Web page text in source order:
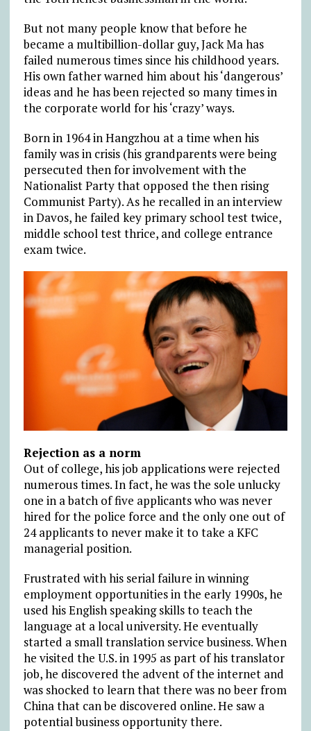
But not many people know that before he
became a multibillion-dollar guy, Jack Ma has
failed numerous times since his childhood years.
His own father warned him about his ‘dangerous’
ideas and he has been rejected so many times in
the corporate world for his ‘crazy’ ways.
Born in 1964 in Hangzhou at a time when his
family was in crisis (his grandparents were being
persecuted then for involvement with the
Nationalist Party that opposed the then rising
Communist Party). As he recalled in an interview
in Davos, he failed key primary school test twice,
middle school test thrice, and college entrance
exam twice.
Rejection as a norm
Out of college, his job applications were rejected
numerous times. In fact, he was the sole unlucky
one in a batch of five applicants who was never
hired for the police force and the only one out of
24 applicants to never make it to take a KFC
managerial position.
Frustrated with his serial failure in winning
employment opportunities in the early 1990s, he
used his English speaking skills to teach the
language at a local university. He eventually
started a small translation service business. When
he visited the U.S. in 1995 as part of his translator
job, he discovered the advent of the internet and
was shocked to learn that there was no beer from
China that can be discovered online. He saw a
potential business opportunity there.